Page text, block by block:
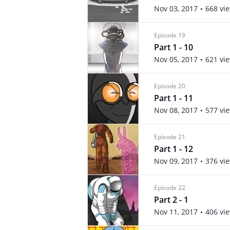
Nov 03, 2017 668
Episode 19
Part 1 - 10
Nov 05, 2017 621
Episode 20
Part 1 - 11
Nov 08, 2017 577
Episode 21
Part 1 - 12
Nov 09, 2017 376
Episode 22
Part 2 - 1
Nov 11, 2017 406